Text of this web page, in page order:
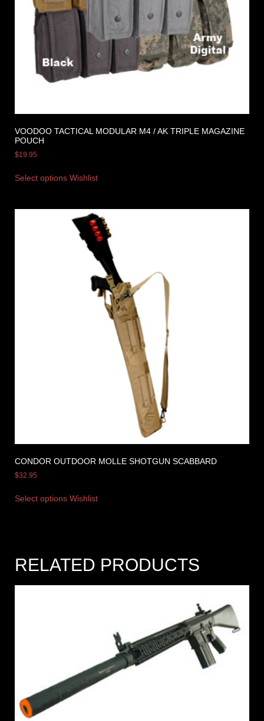
VOODOO TACTICAL MODULAR M4 / AK TRIPLE MAGAZINE
POUCH
$19.95
Select options Wishlist
CONDOR OUTDOOR MOLLE SHOTGUN SCABBARD
$32.95
Select options Wishlist
RELATED PRODUCTS